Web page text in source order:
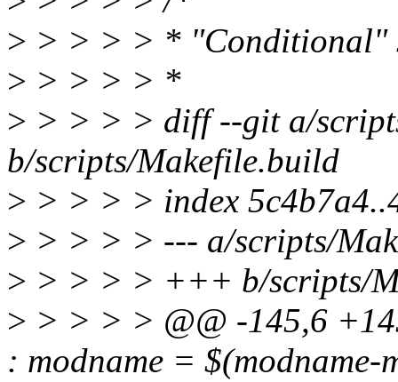
> > > > > * "Conditional"
> > > > > *
> > > > > diff --git a/
b/scripts/Makefile.build
> > > > > index
> > > > > --- a/scripts/
> > > > > +++ b/scripts/
> > > > > @@ -145,6
: modname = $(modname-